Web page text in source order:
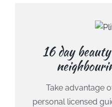
16 day
Take advantage
personal licensed